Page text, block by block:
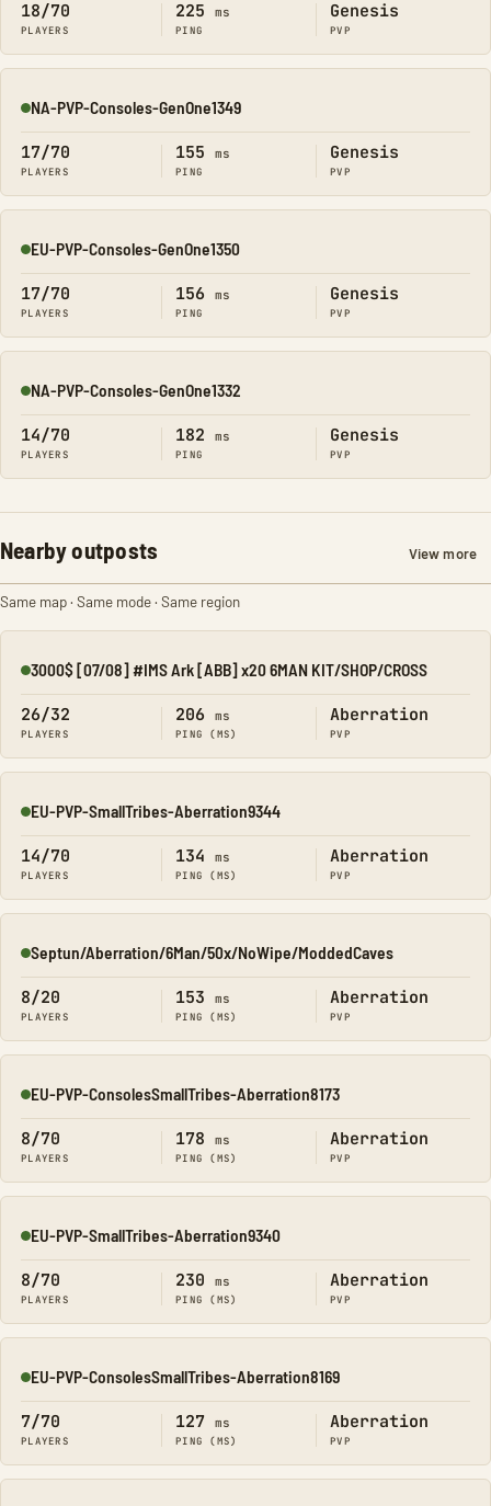
18/70
PLAYERS
225 ms
PING
Genesis
PVP
Online
NA-PVP-Consoles-GenOne1349
17/70
PLAYERS
155 ms
PING
Genesis
PVP
Online
EU-PVP-Consoles-GenOne1350
17/70
PLAYERS
156 ms
PING
Genesis
PVP
Online
NA-PVP-Consoles-GenOne1332
14/70
PLAYERS
182 ms
PING
Genesis
PVP
Nearby outposts View more
Same map · Same mode · Same region
Online
3000$ [07/08] #IMS Ark [ABB] x20 6MAN KIT/SHOP/CROSS
26/32
PLAYERS
206 ms
PING (MS)
Aberration
PVP
Online
EU-PVP-SmallTribes-Aberration9344
14/70
PLAYERS
134 ms
PING (MS)
Aberration
PVP
Online
Septun/Aberration/6Man/50x/NoWipe/ModdedCaves
8/20
PLAYERS
153 ms
PING (MS)
Aberration
PVP
Online
EU-PVP-ConsolesSmallTribes-Aberration8173
8/70
PLAYERS
178 ms
PING (MS)
Aberration
PVP
Online
EU-PVP-SmallTribes-Aberration9340
8/70
PLAYERS
230 ms
PING (MS)
Aberration
PVP
Online
EU-PVP-ConsolesSmallTribes-Aberration8169
7/70
PLAYERS
127 ms
PING (MS)
Aberration
PVP